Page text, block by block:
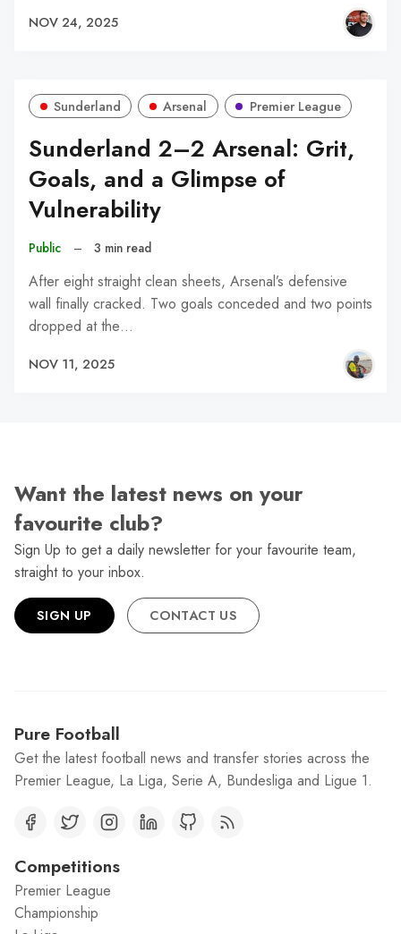
NOV 24, 2025
Sunderland Arsenal Premier League
Sunderland 2–2 Arsenal: Grit,
Goals, and a Glimpse of
Vulnerability
Public – 3 min read
After eight straight clean sheets, Arsenal’s defensive
wall finally cracked. Two goals conceded and two points
dropped at the…
NOV 11, 2025
Want the latest news on your
favourite club?
Sign Up to get a daily newsletter for your favourite team,
straight to your inbox.
SIGN UP CONTACT US
Pure Football
Get the latest football news and transfer stories across the
Premier League, La Liga, Serie A, Bundesliga and Ligue 1.
Competitions
Premier League
Championship